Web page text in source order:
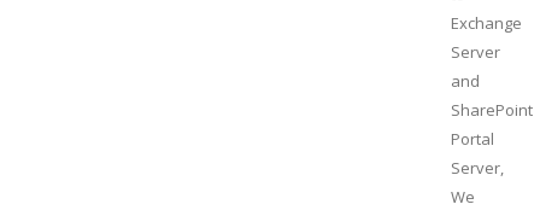
Exchange
Server
and
SharePoint
Portal
Server,
We